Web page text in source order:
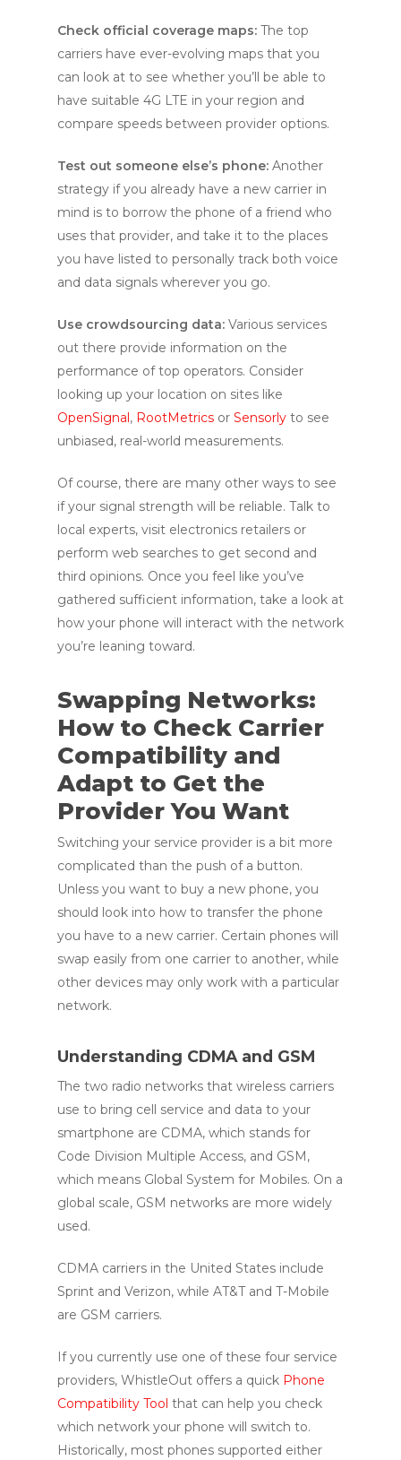
Check official coverage maps: The top
carriers have ever-evolving maps that you
can look at to see whether you’ll be able to
have suitable 4G LTE in your region and
compare speeds between provider options.
Test out someone else’s phone: Another
strategy if you already have a new carrier in
mind is to borrow the phone of a friend who
uses that provider, and take it to the places
you have listed to personally track both voice
and data signals wherever you go.
Use crowdsourcing data: Various services
out there provide information on the
performance of top operators. Consider
looking up your location on sites like
OpenSignal , RootMetrics or Sensorly to see
unbiased, real-world measurements.
Of course, there are many other ways to see
if your signal strength will be reliable. Talk to
local experts, visit electronics retailers or
perform web searches to get second and
third opinions. Once you feel like you’ve
gathered sufficient information, take a look at
how your phone will interact with the network
you’re leaning toward.
Swapping Networks:
How to Check Carrier
Compatibility and
Adapt to Get the
Provider You Want
Switching your service provider is a bit more
complicated than the push of a button.
Unless you want to buy a new phone, you
should look into how to transfer the phone
you have to a new carrier. Certain phones will
swap easily from one carrier to another, while
other devices may only work with a particular
network.
Understanding CDMA and GSM
The two radio networks that wireless carriers
use to bring cell service and data to your
smartphone are CDMA, which stands for
Code Division Multiple Access, and GSM,
which means Global System for Mobiles. On a
global scale, GSM networks are more widely
used.
CDMA carriers in the United States include
Sprint and Verizon, while AT&T and T-Mobile
are GSM carriers.
If you currently use one of these four service
providers, WhistleOut offers a quick Phone
Compatibility Tool that can help you check
which network your phone will switch to.
Historically, most phones supported either